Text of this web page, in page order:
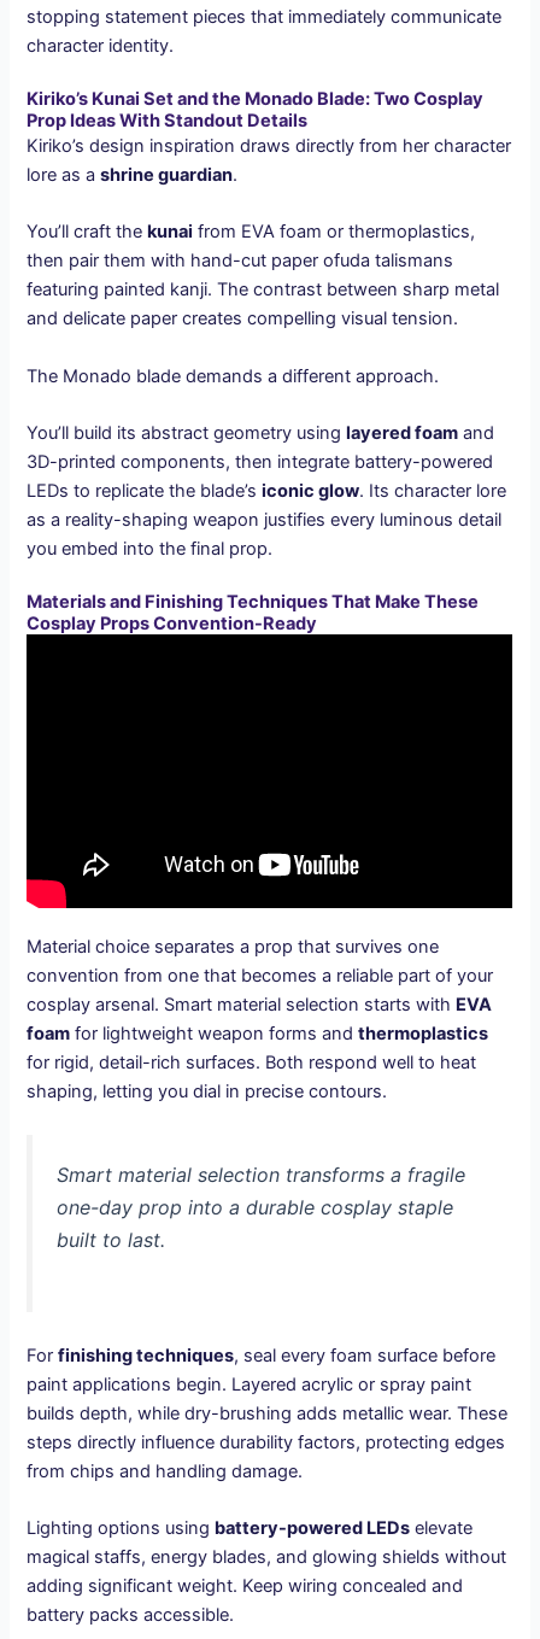
stopping statement pieces that immediately communicate
character identity.
Kiriko’s Kunai Set and the Monado Blade: Two Cosplay
Prop Ideas With Standout Details
Kiriko’s design inspiration draws directly from her character
lore as ashrine guardian.
You’ll craft the kunai from EVA foam or thermoplastics,
then pair them with hand-cut paper ofuda talismans
featuring painted kanji. The contrast between sharp metal
and delicate paper creates compelling visual tension.
The Monado blade demands a different approach.
You’ll build its abstract geometry usinglayered foam and
3D-printed components, then integrate battery-powered
LEDs to replicate the blade’siconic glow. Its character lore
as a reality-shaping weapon justifies every luminous detail
you embed into the final prop.
Materials and Finishing Techniques That Make These
Cosplay Props Convention-Ready
Material choice separates a prop that survives one
convention from one that becomes a reliable part of your
cosplay arsenal. Smart material selection starts with EVA
foam for lightweight weapon forms andthermoplastics
for rigid, detail-rich surfaces. Both respond well to heat
shaping, letting you dial in precise contours.
Smart material selection transforms a fragile
one-day prop into a durable cosplay staple
built to last.
Forfinishing techniques, seal every foam surface before
paint applications begin. Layered acrylic or spray paint
builds depth, while dry-brushing adds metallic wear. These
steps directly influence durability factors, protecting edges
from chips and handling damage.
Lighting options using battery-powered LEDs elevate
magical staffs, energy blades, and glowing shields without
adding significant weight. Keep wiring concealed and
battery packs accessible.